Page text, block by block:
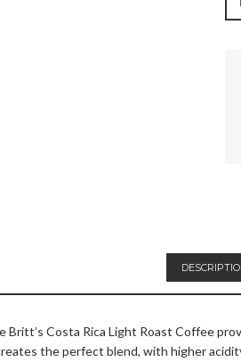
Costa Rica Light Roast Coffee
the perfect blend, with higher